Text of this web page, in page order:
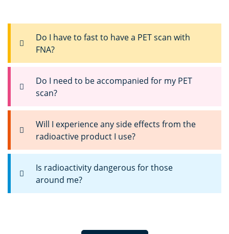
Do I have to fast to have a PET scan with
FNA?
Do I need to be accompanied for my PET
scan?
Will I experience any side effects from the
radioactive product I use?
Is radioactivity dangerous for those
around me?